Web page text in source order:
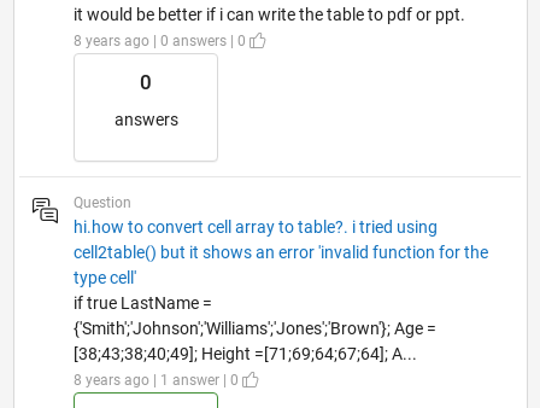
it would be better if i can write the table to pdf or ppt.
8 years ago | 0 answers | 0
0
answers
Question
hi.how to convert cell array to table?. i tried using
cell2table() but it shows an error 'invalid function for the
type cell'
if true LastName =
{'Smith';'Johnson';'Williams';'Jones';'Brown'}; Age =
[38;43;38;40;49]; Height =[71;69;64;67;64]; A...
8 years ago | 1 answer | 0